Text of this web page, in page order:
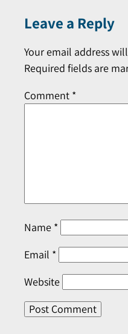
Leave a Reply
Your email address
Required fields are
Comment *
Name *
Email *
Website